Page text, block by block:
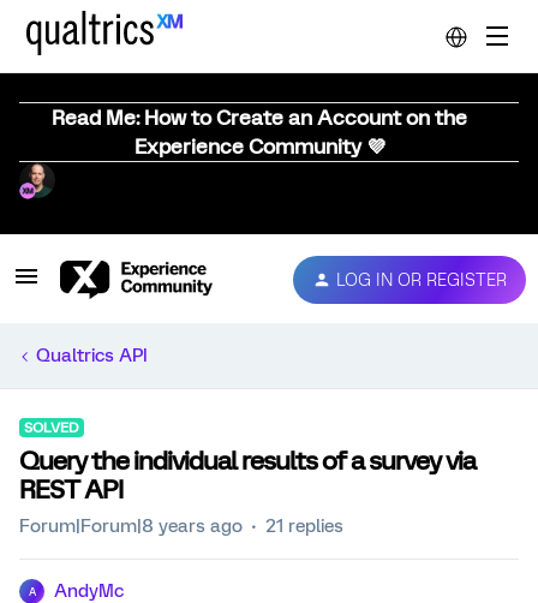
Read Me: How to Create an Account on the
Experience Community 💜
LOG IN OR REGISTER
Qualtrics API
SOLVED
Query the individual results of a survey via
REST API
Forum|Forum|8 years ago 21 replies
A AndyMc